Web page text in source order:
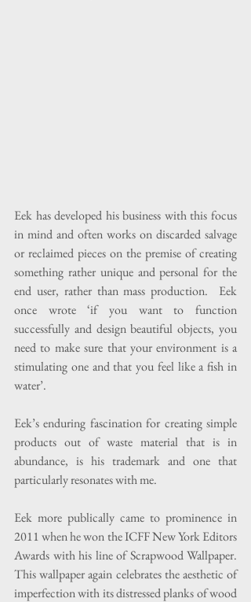
Eek has developed his business with this focus
in mind and often works on discarded salvage
or reclaimed pieces on the premise of creating
something rather unique and personal for the
end user, rather than mass production.  Eek
once wrote ‘if you want to function
successfully and design beautiful objects, you
need to make sure that your environment is a
stimulating one and that you feel like a fish in
water’.
Eek’s enduring fascination for creating simple
products out of waste material that is in
abundance, is his trademark and one that
particularly resonates with me.
Eek more publically came to prominence in
2011 when he won the ICFF New York Editors
Awards with his line of Scrapwood Wallpaper.
This wallpaper again celebrates the aesthetic of
imperfection with its distressed planks of wood